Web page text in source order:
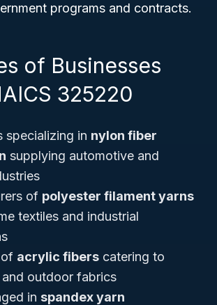
programs and contracts.
of Businesses
325220
specializing in nylon fiber
supplying automotive and
of polyester filament yarns
textiles and industrial
acrylic fibers catering to
outdoor fabrics
in spandex yarn